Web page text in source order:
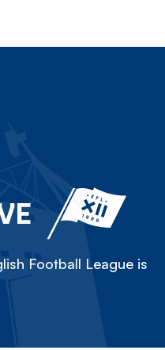
Football League is